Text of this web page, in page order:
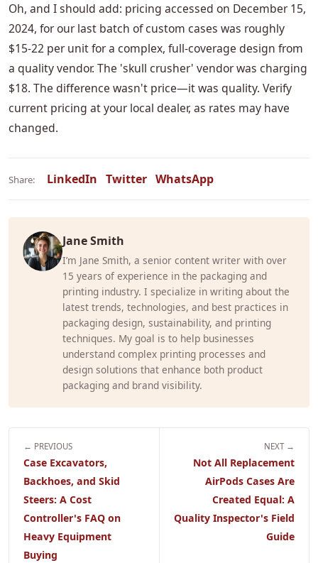
Oh, and I should add: pricing accessed on December 15,
2024, for our last batch of custom cases was roughly
$15-22 per unit for a complex, full-coverage design from
a quality vendor. The 'skull crusher' vendor was charging
$18. The difference wasn't price—it was quality. Verify
current pricing at your local dealer, as rates may have
changed.
Share: LinkedIn Twitter WhatsApp
Jane Smith
I’m Jane Smith, a senior content writer with over
15 years of experience in the packaging and
printing industry. I specialize in writing about the
latest trends, technologies, and best practices in
packaging design, sustainability, and printing
techniques. My goal is to help businesses
understand complex printing processes and
design solutions that enhance both product
packaging and brand visibility.
← PREVIOUS
Case Excavators,
Backhoes, and Skid
Steers: A Cost
Controller's FAQ on
Heavy Equipment
Buying
NEXT →
Not All Replacement
AirPods Cases Are
Created Equal: A
Quality Inspector's Field
Guide